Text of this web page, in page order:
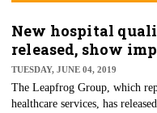
New hospital
released, show
TUESDAY, JUNE 04, 2019
The Leapfrog Group, which
healthcare services, has